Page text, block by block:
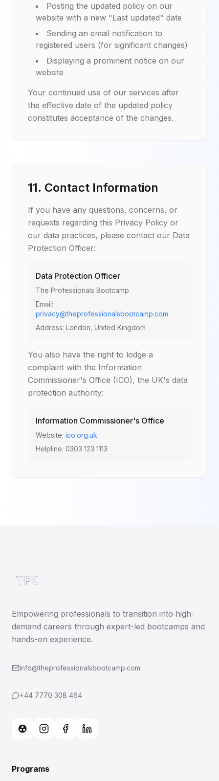
Posting the updated policy on our
website with a new "Last updated" date
Sending an email notification to
registered users (for significant changes)
Displaying a prominent notice on our
website
Your continued use of our services after
the effective date of the updated policy
constitutes acceptance of the changes.
11. Contact Information
If you have any questions, concerns, or
requests regarding this Privacy Policy or
our data practices, please contact our Data
Protection Officer:
Data Protection Officer
The Professionals Bootcamp
Email:
privacy@theprofessionalsbootcamp.com
Address: London, United Kingdom
You also have the right to lodge a
complaint with the Information
Commissioner's Office (ICO), the UK's data
protection authority:
Information Commissioner's Office
Website: ico.org.uk
Helpline: 0303 123 1113
Empowering professionals to transition into high-
demand careers through expert-led bootcamps and
hands-on experience.
info@theprofessionalsbootcamp.com
+44 7770 308 464
Programs